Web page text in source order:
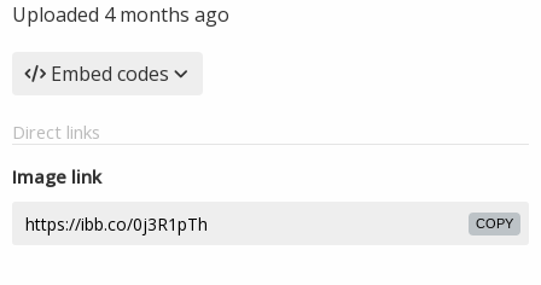
Uploaded 4 months ago
Embed codes
Direct links
Image link
COPY